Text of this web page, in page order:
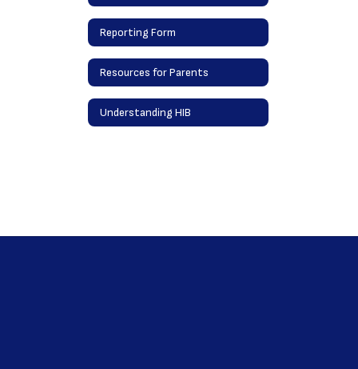
Reporting Form
Resources for Parents
Understanding HIB